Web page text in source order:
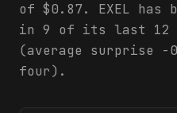
of $0.87. EXEL has
in 9 of its last 12
(average surprise -
four).